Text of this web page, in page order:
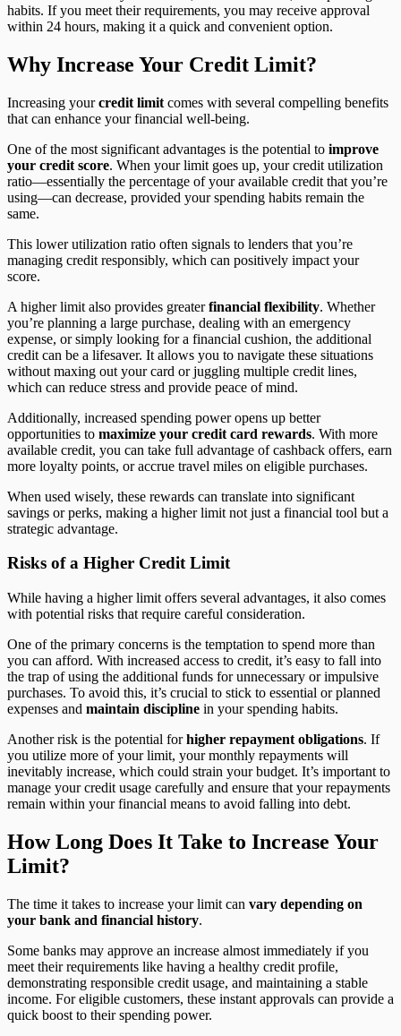
habits. If you meet their requirements, you may receive approval
within 24 hours, making it a quick and convenient option.
Why Increase Your Credit Limit?
Increasing yourcredit limit comes with several compelling benefits
that can enhance your financial well-being.
One of the most significant advantages is the potential to improve
your credit score. When your limit goes up, your credit utilization
ratio—essentially the percentage of your available credit that you’re
using—can decrease, provided your spending habits remain the
same.
This lower utilization ratio often signals to lenders that you’re
managing credit responsibly, which can positively impact your
score.
A higher limit also provides greaterfinancial flexibility. Whether
you’re planning a large purchase, dealing with an emergency
expense, or simply looking for a financial cushion, the additional
credit can be a lifesaver. It allows you to navigate these situations
without maxing out your card or juggling multiple credit lines,
which can reduce stress and provide peace of mind.
Additionally, increased spending power opens up better
opportunities to maximize your credit card rewards. With more
available credit, you can take full advantage of cashback offers, earn
more loyalty points, or accrue travel miles on eligible purchases.
When used wisely, these rewards can translate into significant
savings or perks, making a higher limit not just a financial tool but a
strategic advantage.
Risks of a Higher Credit Limit
While having a higher limit offers several advantages, it also comes
with potential risks that require careful consideration.
One of the primary concerns is the temptation to spend more than
you can afford. With increased access to credit, it’s easy to fall into
the trap of using the additional funds for unnecessary or impulsive
purchases. To avoid this, it’s crucial to stick to essential or planned
expenses and maintain discipline in your spending habits.
Another risk is the potential forhigher repayment obligations. If
you utilize more of your limit, your monthly repayments will
inevitably increase, which could strain your budget. It’s important to
manage your credit usage carefully and ensure that your repayments
remain within your financial means to avoid falling into debt.
How Long Does It Take to Increase Your
Limit?
The time it takes to increase your limit can vary depending on
your bank and financial history.
Some banks may approve an increase almost immediately if you
meet their requirements like having a healthy credit profile,
demonstrating responsible credit usage, and maintaining a stable
income. For eligible customers, these instant approvals can provide a
quick boost to their spending power.